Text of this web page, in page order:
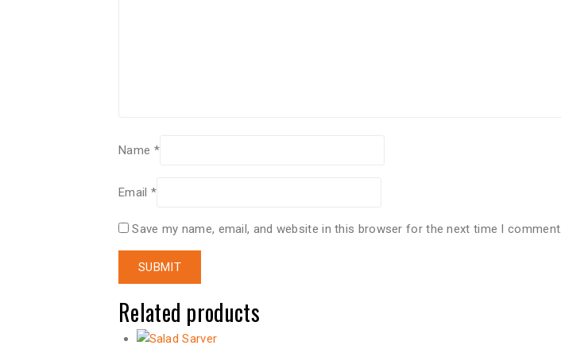
Name *
Email *
Save my name, email, and website in this browser for the next time I comment.
Related products